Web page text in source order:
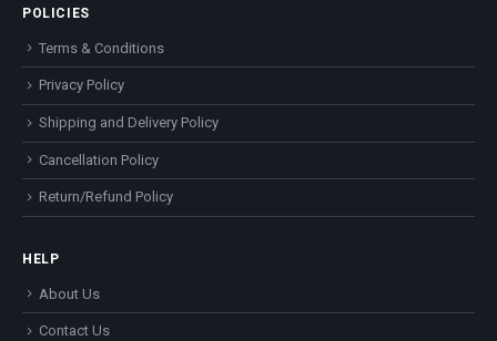
POLICIES
Terms & Conditions
Privacy Policy
Shipping and Delivery Policy
Cancellation Policy
Return/Refund Policy
HELP
About Us
Contact Us